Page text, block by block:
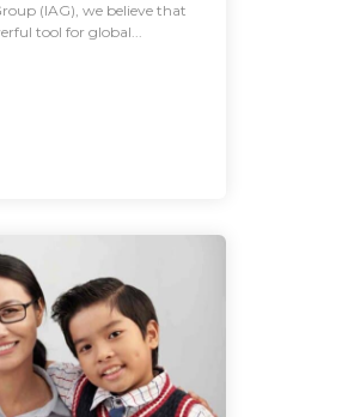
(IAG), we believe that
tool for global...